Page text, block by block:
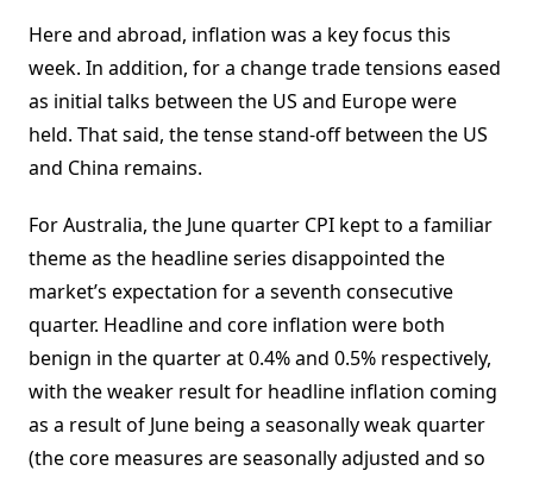
Here and abroad, inflation was a key focus this
week. In addition, for a change trade tensions eased
as initial talks between the US and Europe were
held. That said, the tense stand-off between the US
and China remains.
For Australia, the June quarter CPI kept to a familiar
theme as the headline series disappointed the
market’s expectation for a seventh consecutive
quarter. Headline and core inflation were both
benign in the quarter at 0.4% and 0.5% respectively,
with the weaker result for headline inflation coming
as a result of June being a seasonally weak quarter
(the core measures are seasonally adjusted and so